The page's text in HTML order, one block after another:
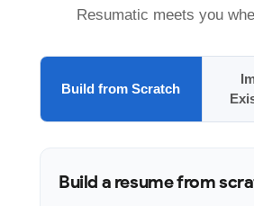
Resumatic meets you
Build from Scratch
Build a resume from